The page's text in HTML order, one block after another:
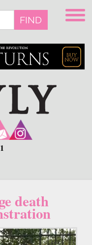
FIND
death